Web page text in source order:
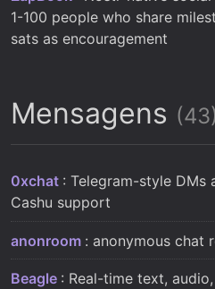
1-100 people who share
sats as encouragement
Mensagens (43)
0xchat : Telegram-style
Cashu support
anonroom : anonymous chat
Beagle : Real-time text,